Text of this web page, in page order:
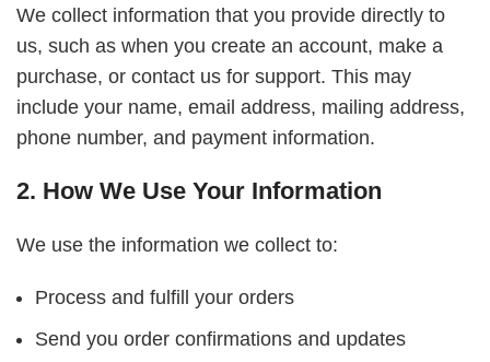
We collect information that you provide directly to
us, such as when you create an account, make a
purchase, or contact us for support. This may
include your name, email address, mailing address,
phone number, and payment information.
2. How We Use Your Information
We use the information we collect to:
Process and fulfill your orders
Send you order confirmations and updates